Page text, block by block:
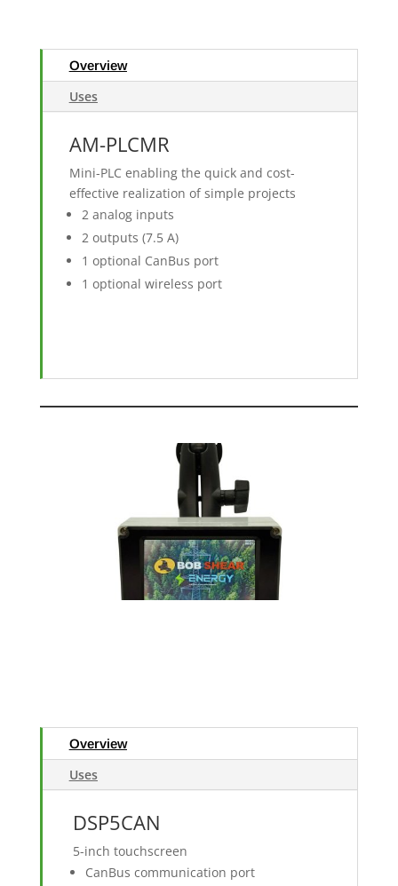
Overview
Uses
AM-PLCMR
Mini-PLC enabling the quick and cost-
effective realization of simple projects
2 analog inputs
2 outputs (7.5 A)
1 optional CanBus port
1 optional wireless port
Overview
Uses
DSP5CAN
5-inch touchscreen
CanBus communication port